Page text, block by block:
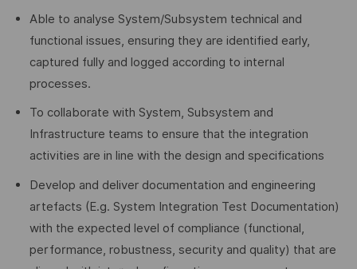
Able to analyse System/Subsystem technical and
functional issues, ensuring they are identified early,
captured fully and logged according to internal
processes.
To collaborate with System, Subsystem and
Infrastructure teams to ensure that the integration
activities are in line with the design and specifications
Develop and deliver documentation and engineering
artefacts (E.g. System Integration Test Documentation)
with the expected level of compliance (functional,
performance, robustness, security and quality) that are